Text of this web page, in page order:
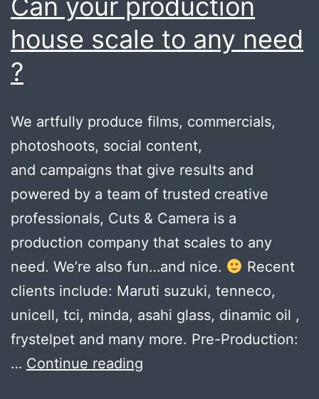
house scale to any need
?
We artfully produce films, commercials,
photoshoots, social content,
and campaigns that give results and
powered by a team of trusted creative
professionals, Cuts & Camera is a
production company that scales to any
need. We’re also fun…and nice.
Recent
clients include: Maruti suzuki, tenneco,
unicell, tci, minda, asahi glass, dinamic oil ,
frystelpet and many more. Pre-Production:
… Continue reading